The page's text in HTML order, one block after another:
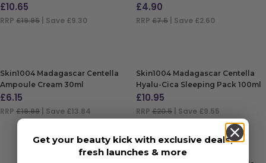
£10.65
RRP £19.95 | Save £9.30
£4.90
RRP £7.5 | Save £2.60
Skin1004 Madagascar Centella
Ampoule Cream 30ml
£6.15
RRP £19.99 | Save £13.84
Skin1004 Madagascar Centella
Hyalu-Cica Sleeping Pack 100ml
£10.95
RRP £20.5 | Save £9.55
Get your beauty kick with exclusive deals,
fresh launches & more